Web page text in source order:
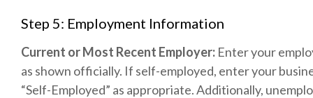
Step 5: Employment Information
Current or Most Recent Employer: Enter your
as shown officially. If self-employed, enter your
“Self-Employed” as appropriate. Additionally,